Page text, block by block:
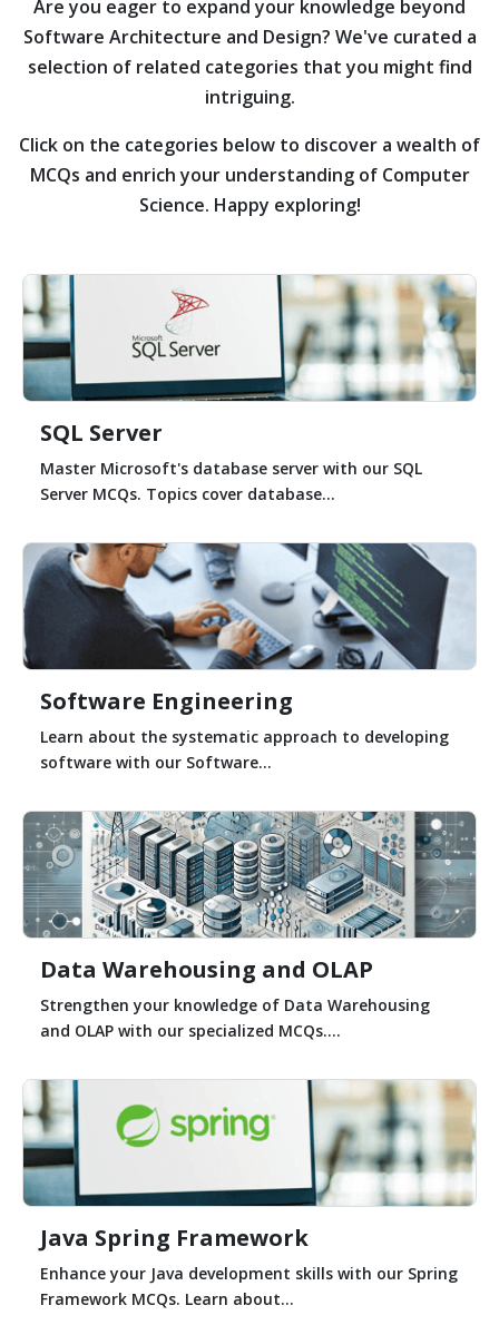
Are you eager to expand your knowledge beyond
Software Architecture and Design? We've curated a
selection of related categories that you might find
intriguing.
Click on the categories below to discover a wealth of
MCQs and enrich your understanding of Computer
Science. Happy exploring!
SQL Server
Master Microsoft's database server with our SQL
Server MCQs. Topics cover database...
Software Engineering
Learn about the systematic approach to developing
software with our Software...
Data Warehousing and OLAP
Strengthen your knowledge of Data Warehousing
and OLAP with our specialized MCQs....
Java Spring Framework
Enhance your Java development skills with our Spring
Framework MCQs. Learn about...